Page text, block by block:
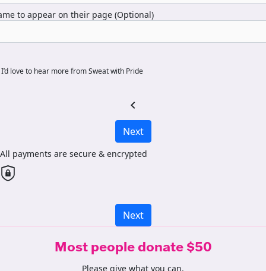
to appear on their page (Optional)
I’d love to hear more from Sweat with Pride
chevron_left
Next
All payments are secure & encrypted
Next
Most people donate $50
Please give what you can.